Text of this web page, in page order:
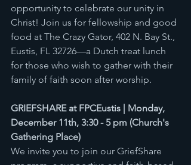
opportunity to celebrate our unity in
Christ! Join us for fellowship and good
food at The Crazy Gator, 402 N. Bay St.,
Eustis, FL 32726—a Dutch treat lunch
for those who wish to gather with their
family of faith soon after worship.
GRIEFSHARE at FPCEustis | Monday,
December 11th, 3:30 - 5 pm (Church's
Gathering Place)
We invite you to join our GriefShare